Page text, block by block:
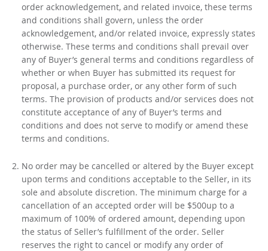
order acknowledgement, and related invoice, these terms
and conditions shall govern, unless the order
acknowledgement, and/or related invoice, expressly states
otherwise. These terms and conditions shall prevail over
any of Buyer’s general terms and conditions regardless of
whether or when Buyer has submitted its request for
proposal, a purchase order, or any other form of such
terms. The provision of products and/or services does not
constitute acceptance of any of Buyer’s terms and
conditions and does not serve to modify or amend these
terms and conditions.
No order may be cancelled or altered by the Buyer except
upon terms and conditions acceptable to the Seller, in its
sole and absolute discretion. The minimum charge for a
cancellation of an accepted order will be $500up to a
maximum of 100% of ordered amount, depending upon
the status of Seller’s fulfillment of the order. Seller
reserves the right to cancel or modify any order of